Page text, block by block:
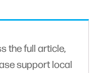
the full article,
support local